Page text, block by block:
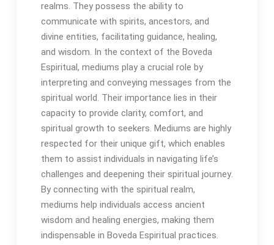
realms․ They possess the ability to
communicate with spirits, ancestors, and
divine entities, facilitating guidance, healing,
and wisdom․ In the context of the Boveda
Espiritual, mediums play a crucial role by
interpreting and conveying messages from the
spiritual world․ Their importance lies in their
capacity to provide clarity, comfort, and
spiritual growth to seekers․ Mediums are highly
respected for their unique gift, which enables
them to assist individuals in navigating life’s
challenges and deepening their spiritual journey․
By connecting with the spiritual realm,
mediums help individuals access ancient
wisdom and healing energies, making them
indispensable in Boveda Espiritual practices․